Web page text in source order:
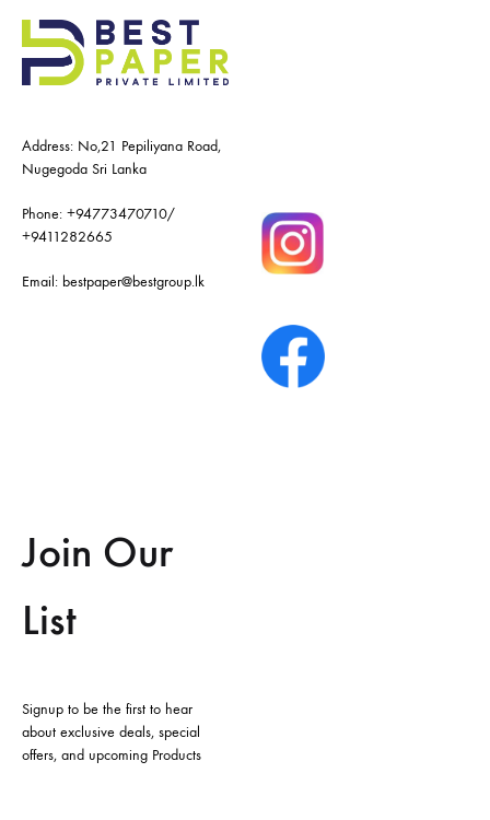
Address: No,21 Pepiliyana Road,
Nugegoda Sri Lanka
Phone: +94773470710/
+9411282665
Email: bestpaper@bestgroup.lk
Join Our
List
Signup to be the first to hear
about exclusive deals, special
offers, and upcoming Products